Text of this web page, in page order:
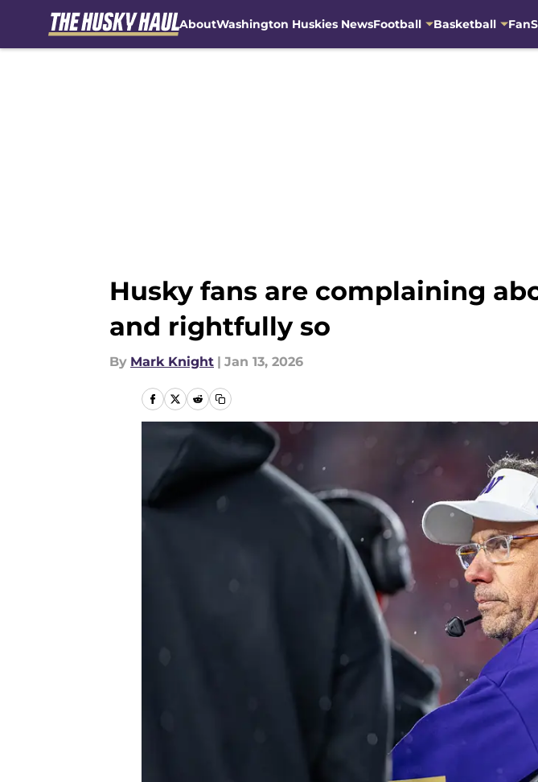
AboutWashington Huskies NewsFootball Basketball
Husky fans are complaining
and rightfully so
By Mark Knight | Jan 13, 2026